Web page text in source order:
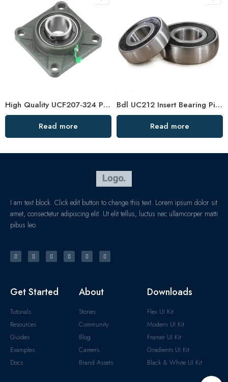
High Quality UCF207-324 Pillow Block Bearings Stock
Read more
Bdl UC212 Insert Bearing Pillow Block 36-39 High Load
Read more
I am text block. Click edit button to change this text. Lorem ipsum dolor sit
amet, consectetur adipiscing elit. Ut elit tellus, luctus nec ullamcorper matti
pibus leo.
Get Started
Tutorials
Resources
Guides
Examples
Docs
About
Stories
Community
Blog
Careers
Brand Assets
Downloads
Flex UI Kit
Modern UI Kit
Framer UI Kit
Gradients UI Kit
Black & White UI Kit